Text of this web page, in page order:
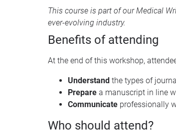
This course is part of ourMedical
ever-evolving industry.
Benefits of attending
At the end of this workshop,
Understand the types of
Prepare a manuscript in line
Communicate professionally
Who should attend?